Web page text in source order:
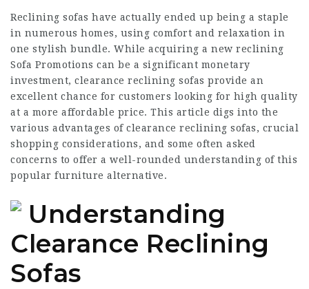
Reclining sofas have actually ended up being a staple
in numerous homes, using comfort and relaxation in
one stylish bundle. While acquiring a new reclining
Sofa Promotions can be a significant monetary
investment, clearance reclining sofas provide an
excellent chance for customers looking for high quality
at a more affordable price. This article digs into the
various advantages of clearance reclining sofas, crucial
shopping considerations, and some often asked
concerns to offer a well-rounded understanding of this
popular furniture alternative.
Understanding
Clearance Reclining
Sofas